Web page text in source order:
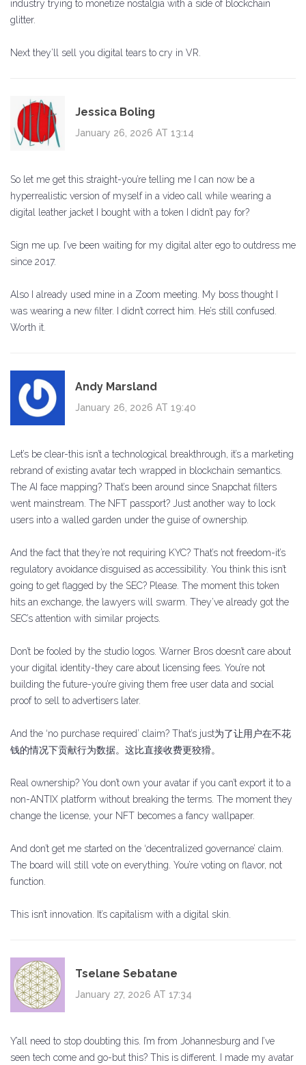
industry trying to monetize nostalgia with a side of blockchain
glitter.
Next they’ll sell you digital tears to cry in VR.
Jessica Boling
January 26, 2026 AT 13:14
So let me get this straight-you’re telling me I can now be a
hyperrealistic version of myself in a video call while wearing a
digital leather jacket I bought with a token I didn’t pay for?
Sign me up. I’ve been waiting for my digital alter ego to outdress me
since 2017.
Also I already used mine in a Zoom meeting. My boss thought I
was wearing a new filter. I didn’t correct him. He’s still confused.
Worth it.
Andy Marsland
January 26, 2026 AT 19:40
Let’s be clear-this isn’t a technological breakthrough, it’s a marketing
rebrand of existing avatar tech wrapped in blockchain semantics.
The AI face mapping? That’s been around since Snapchat filters
went mainstream. The NFT passport? Just another way to lock
users into a walled garden under the guise of ownership.
And the fact that they’re not requiring KYC? That’s not freedom-it’s
regulatory avoidance disguised as accessibility. You think this isn’t
going to get flagged by the SEC? Please. The moment this token
hits an exchange, the lawyers will swarm. They’ve already got the
SEC’s attention with similar projects.
Don’t be fooled by the studio logos. Warner Bros doesn’t care about
your digital identity-they care about licensing fees. You’re not
building the future-you’re giving them free user data and social
proof to sell to advertisers later.
And the ‘no purchase required’ claim? That’s just为了让用户在不花
钱的情况下贡献行为数据。这比直接收费更狡猾。
Real ownership? You don’t own your avatar if you can’t export it to a
non-ANTIX platform without breaking the terms. The moment they
change the license, your NFT becomes a fancy wallpaper.
And don’t get me started on the ‘decentralized governance’ claim.
The board will still vote on everything. You’re voting on flavor, not
function.
This isn’t innovation. It’s capitalism with a digital skin.
Tselane Sebatane
January 27, 2026 AT 17:34
Y’all need to stop doubting this. I’m from Johannesburg and I’ve
seen tech come and go-but this? This is different. I made my avatar